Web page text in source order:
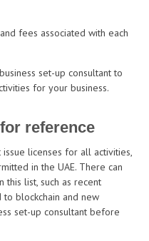
fees associated with each
set-up consultant to
for your business.
reference
licenses for all activities,
in the UAE. There can
list, such as recent
blockchain and new
set-up consultant before